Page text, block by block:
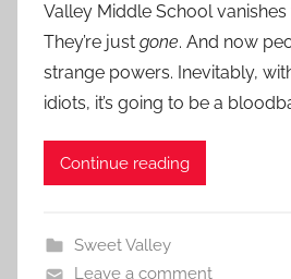
Valley Middle School
They’re just gone. And now
strange powers. Inevitably,
idiots, it’s going to be a
Continue reading
Sweet Valley
Leave a comment